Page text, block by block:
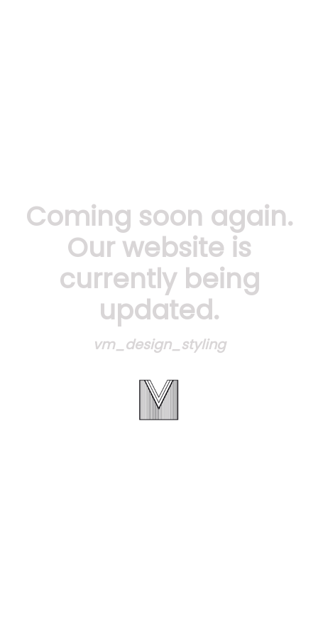
Coming soon again.
Our website is
currently being
updated.
vm_design_styling